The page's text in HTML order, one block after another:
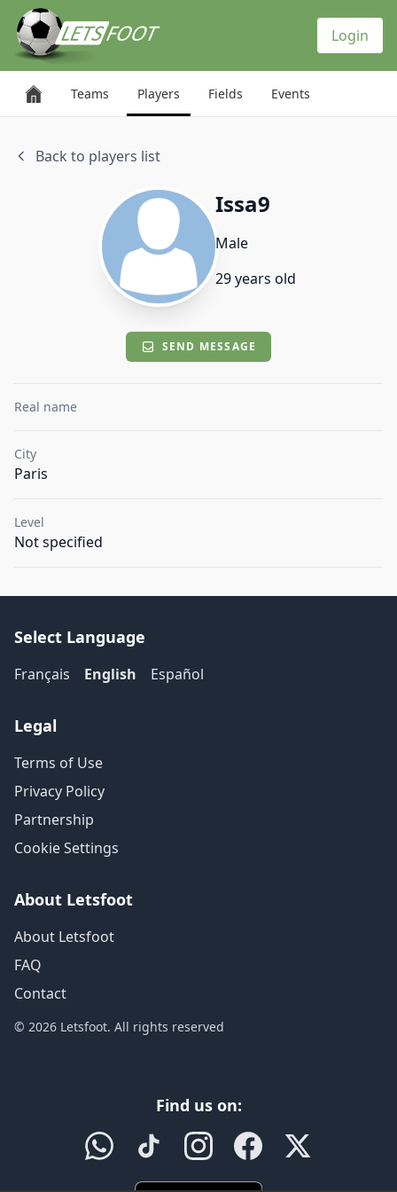
Login
Teams Players Fields Events
Back to players list
Issa9
Male
29 years old
SEND MESSAGE
Real name
City
Paris
Level
Not specified
Select Language
Français English Español
Legal
Terms of Use
Privacy Policy
Partnership
Cookie Settings
About Letsfoot
About Letsfoot
FAQ
Contact
© 2026 Letsfoot. All rights reserved
Find us on:
Cookies management panel